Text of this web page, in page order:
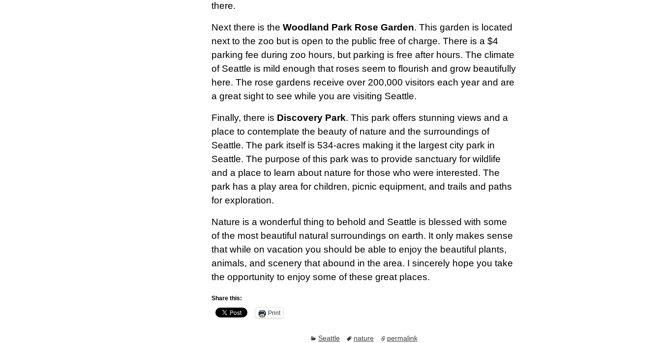
there.
Next there is the Woodland Park Rose Garden. This garden is located
next to the zoo but is open to the public free of charge. There is a $4
parking fee during zoo hours, but parking is free after hours. The climate
of Seattle is mild enough that roses seem to flourish and grow beautifully
here. The rose gardens receive over 200,000 visitors each year and are
a great sight to see while you are visiting Seattle.
Finally, there is Discovery Park. This park offers stunning views and a
place to contemplate the beauty of nature and the surroundings of
Seattle. The park itself is 534-acres making it the largest city park in
Seattle. The purpose of this park was to provide sanctuary for wildlife
and a place to learn about nature for those who were interested. The
park has a play area for children, picnic equipment, and trails and paths
for exploration.
Nature is a wonderful thing to behold and Seattle is blessed with some
of the most beautiful natural surroundings on earth. It only makes sense
that while on vacation you should be able to enjoy the beautiful plants,
animals, and scenery that abound in the area. I sincerely hope you take
the opportunity to enjoy some of these great places.
Share this:
Print
Seattle nature permalink